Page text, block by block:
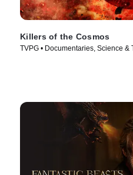
Killers of the Cosmos
TVPG • Documentaries, Science &